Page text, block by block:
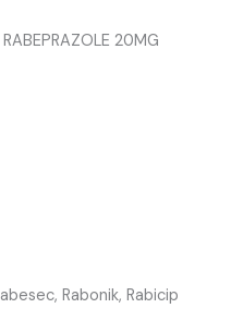
20MG
Rabonik, Rabicip